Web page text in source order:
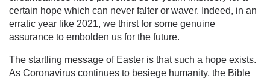
certain hope which can never falter or waver. Indeed, in an
erratic year like 2021, we thirst for some genuine
assurance to embolden us for the future.
The startling message of Easter is that such a hope exists.
As Coronavirus continues to besiege humanity, the Bible